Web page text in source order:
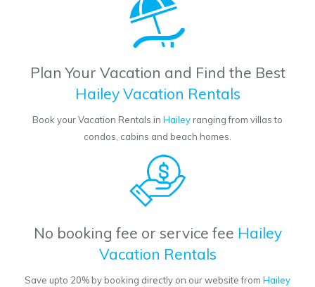
Plan Your Vacation and Find the Best
Hailey Vacation Rentals
Book your Vacation Rentals in Haileyranging from villas to
condos, cabins and beach homes.
No booking fee or service fee Hailey
Vacation Rentals
Save upto 20% by booking directly on our website from Hailey